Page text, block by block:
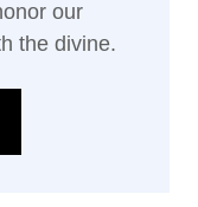
our
the divine.